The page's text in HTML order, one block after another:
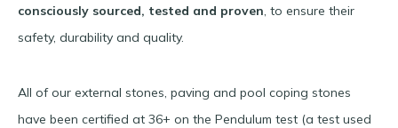
consciously sourced, tested and proven, to ensure their
safety, durability and quality.
All of our external stones, paving and pool coping stones
have been certified at 36+ on the Pendulum test (a test used